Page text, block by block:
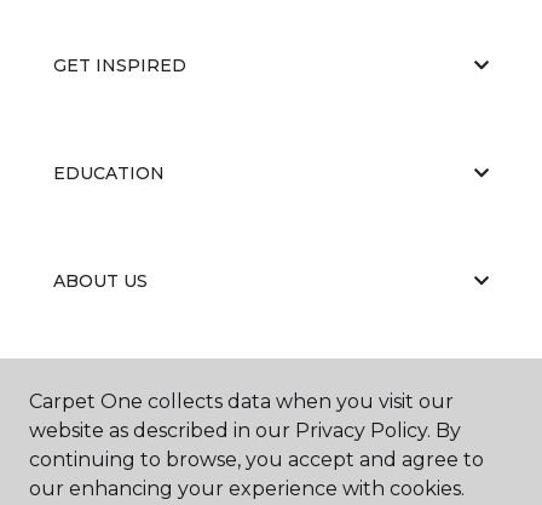
GET INSPIRED
EDUCATION
ABOUT US
CARPET CLEANING & RESTORATION
Carpet One collects data when you visit our
website as described in our Privacy Policy. By
continuing to browse, you accept and agree to
our enhancing your experience with cookies.